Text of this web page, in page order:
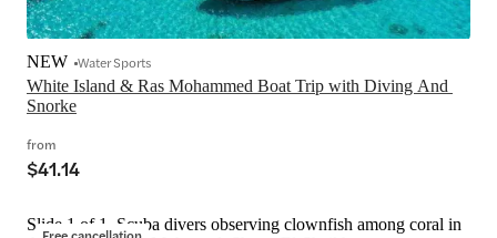
White Island & Ras Mohammed Boat Trip with Diving And
Snorke
NEW Water Sports
from
$41.14
Slide 1 of 1, Scuba divers observing clownfish among coral in